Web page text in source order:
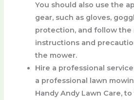
You should also use the
gear, such as gloves,
protection, and follow the
instructions and
the mower.
Hire a professional service
a professional lawn
Handy Andy Lawn Care,